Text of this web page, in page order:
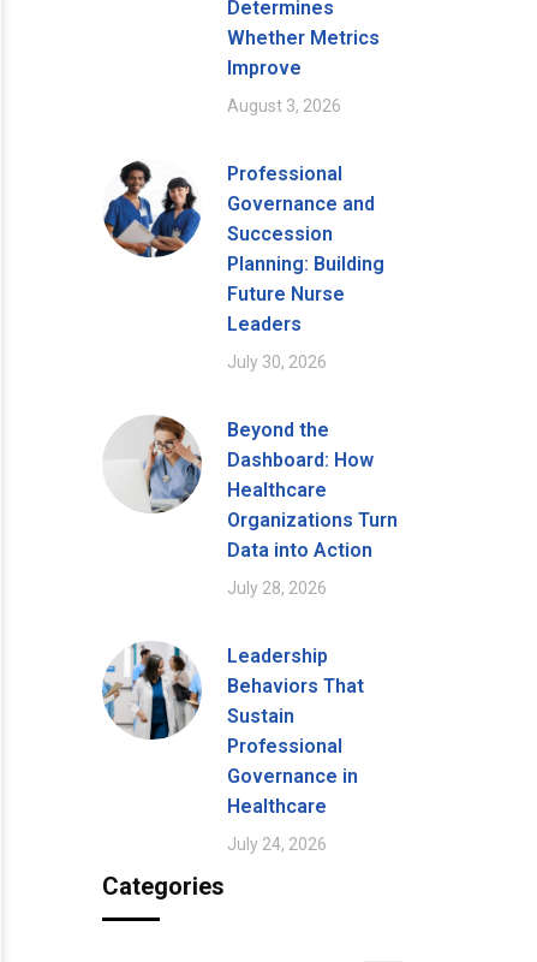
Determines
Whether Metrics
Improve
August 3, 2026
Professional
Governance and
Succession
Planning: Building
Future Nurse
Leaders
July 30, 2026
Beyond the
Dashboard: How
Healthcare
Organizations Turn
Data into Action
July 28, 2026
Leadership
Behaviors That
Sustain
Professional
Governance in
Healthcare
July 24, 2026
Categories